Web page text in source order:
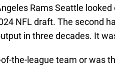
Rams Seattle
NFL draft. The second
in three decades. It
the-league team or was